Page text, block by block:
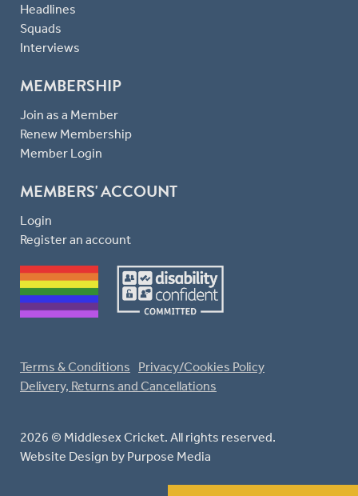
Headlines
Squads
Interviews
MEMBERSHIP
Join as a Member
Renew Membership
Member Login
MEMBERS' ACCOUNT
Login
Register an account
2026 © Middlesex Cricket. All rights reserved.
Website Design by Purpose Media
Terms & Conditions
Privacy/Cookies Policy
Delivery, Returns and Cancellations